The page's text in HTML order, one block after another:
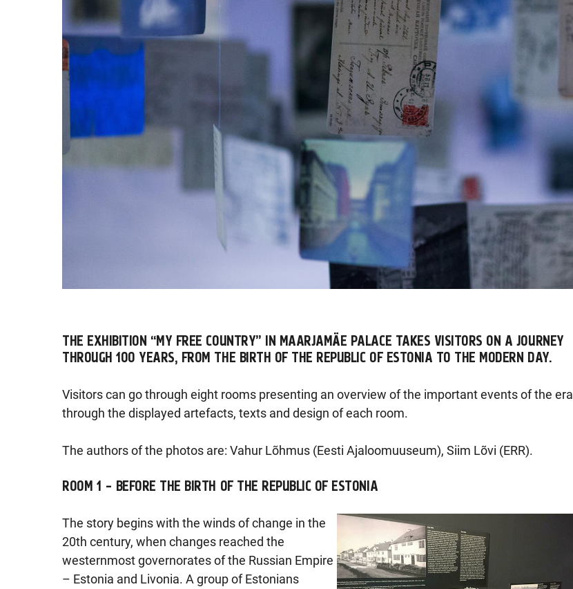
THE EXHIBITION “MY FREE COUNTRY” IN MAARJAMÄE PALACE TAKES VISITORS ON A JOURNEY
THROUGH 100 YEARS, FROM THE BIRTH OF THE REPUBLIC OF ESTONIA TO THE MODERN DAY.
Visitors can go through eight rooms presenting an overview of the important events of the era
through the displayed artefacts, texts and design of each room.
The authors of the photos are: Vahur Lõhmus (Eesti Ajaloomuuseum), Siim Lõvi (ERR).
ROOM 1 – BEFORE THE BIRTH OF THE REPUBLIC OF ESTONIA
The story begins with the winds of change in the
20th century, when changes reached the
westernmost governorates of the Russian Empire
– Estonia and Livonia. A group of Estonians